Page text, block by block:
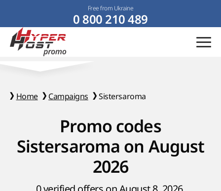
Free from Ukraine
0 800 210 489
Home Campaigns Sistersaroma
Promo codes
Sistersaroma on August
2026